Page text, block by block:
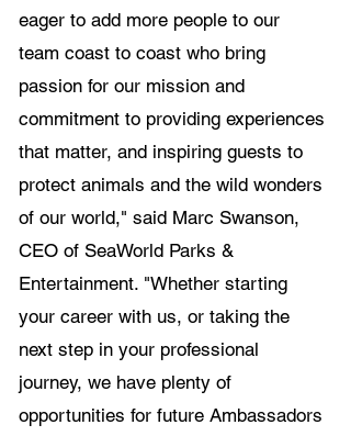
eager to add more people to our
team coast to coast who bring
passion for our mission and
commitment to providing experiences
that matter, and inspiring guests to
protect animals and the wild wonders
of our world," said Marc Swanson,
CEO of SeaWorld Parks &
Entertainment. "Whether starting
your career with us, or taking the
next step in your professional
journey, we have plenty of
opportunities for future Ambassadors